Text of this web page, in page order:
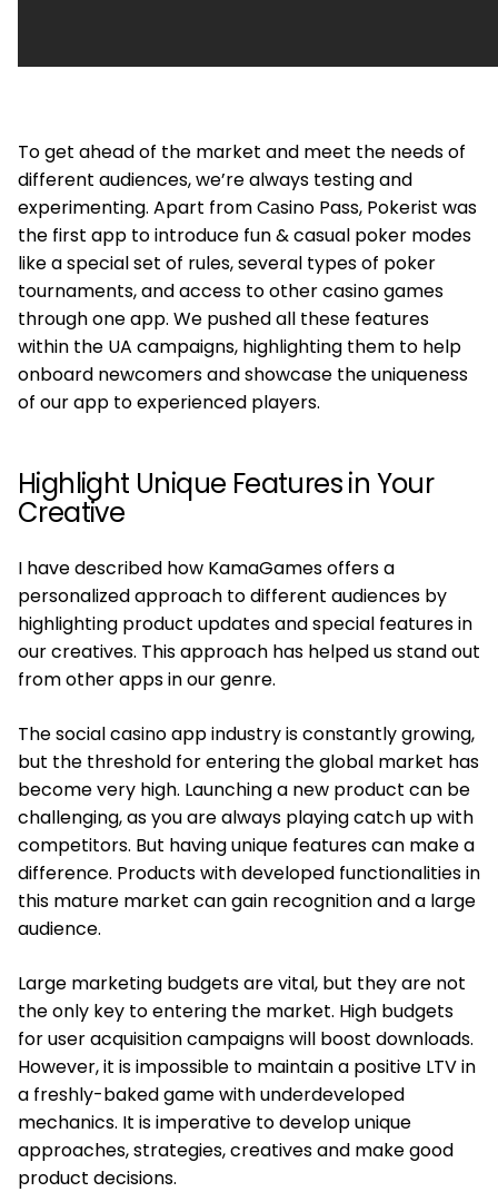
To get ahead of the market and meet the needs of
different audiences, we’re always testing and
experimenting. Apart from Cаsino Pass, Pokerist was
the first app to introduce fun & casual poker modes
like a special set of rules, several types of poker
tournaments, and access to other casino games
through one app. We pushed all these features
within the UA campaigns, highlighting them to help
onboard newcomers and showcase the uniqueness
of our app to experienced players.
Highlight Unique Features in Your
Creative
I have described how KamaGames offers a
personalized approach to different audiences by
highlighting product updates and special features in
our creatives. This approach has helped us stand out
from other apps in our genre.
The social casino app industry is constantly growing,
but the threshold for entering the global market has
become very high. Launching a new product can be
challenging, as you are always playing catch up with
competitors. But having unique features can make a
difference. Products with developed functionalities in
this mature market can gain recognition and a large
audience.
Large marketing budgets are vital, but they are not
the only key to entering the market. High budgets
for user acquisition campaigns will boost downloads.
However, it is impossible to maintain a positive LTV in
a freshly-baked game with underdeveloped
mechanics. It is imperative to develop unique
approaches, strategies, creatives and make good
product decisions.